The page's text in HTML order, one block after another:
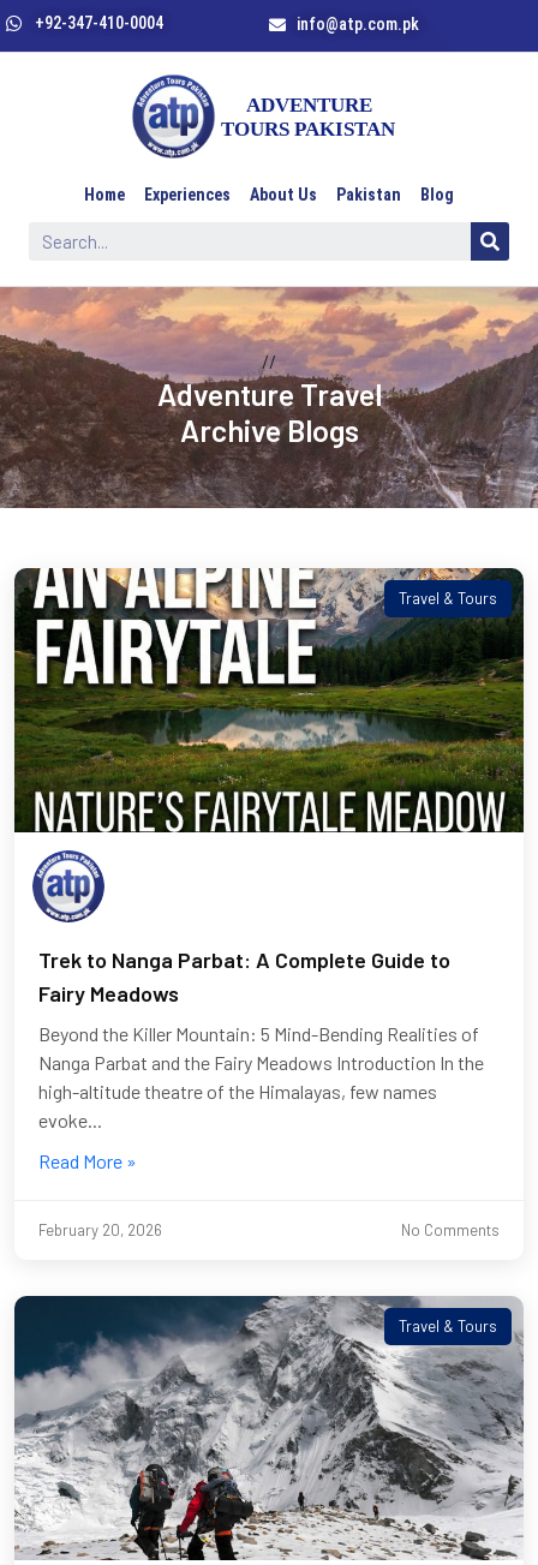
+92-347-410-0004 info@atp.com.pk
Home Experiences About Us Pakistan Blog
//
Adventure Travel
Archive Blogs
Travel & Tours
Trek to Nanga Parbat: A Complete Guide to
Fairy Meadows
Beyond the Killer Mountain: 5 Mind-Bending Realities of
Nanga Parbat and the Fairy Meadows Introduction In the
high-altitude theatre of the Himalayas, few names
evoke...
Read More »
February 20, 2026 No Comments
Travel & Tours